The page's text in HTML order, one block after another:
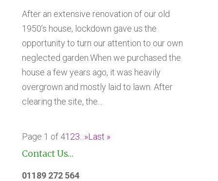
After an extensive renovation of our old
1950’s house, lockdown gave us the
opportunity to turn our attention to our own
neglected garden.When we purchased the
house a few years ago, it was heavily
overgrown and mostly laid to lawn. After
clearing the site, the...
Page 1 of 41 23 »Last »
Contact Us…
01189 272 564